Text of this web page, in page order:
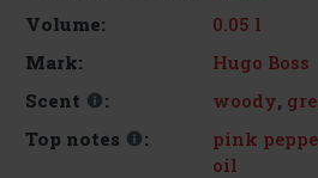
Volume:
0.05 l
Mark:
Hugo Boss
Scent
: woody,
Top notes
: pink
oil